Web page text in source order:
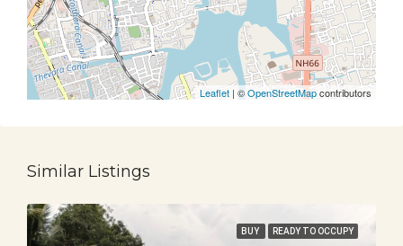
Leaflet | ©OpenStreetMapcontributors
Similar Listings
BUY READY TO OCCUPY